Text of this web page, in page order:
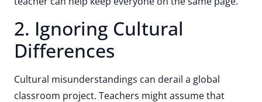
2. Ignoring Cultural
Differences
Cultural misunderstandings can derail a global
classroom project. Teachers might assume that